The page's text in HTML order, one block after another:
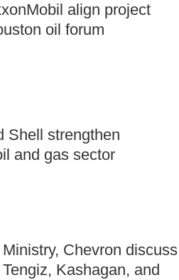
align project
oil forum
Shell strengthen
and gas sector
Chevron discuss
Kashagan, and